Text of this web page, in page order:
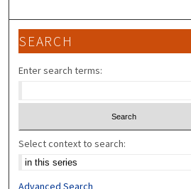
SEARCH
Enter search terms:
Select context to search:
Advanced Search